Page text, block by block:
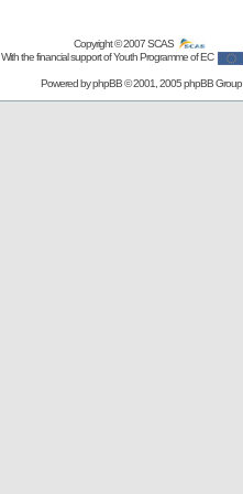
Copyright © 2007SCAS
With the financial support of Youth Programme of EC
Powered byphpBB© 2001, 2005 phpBB Group